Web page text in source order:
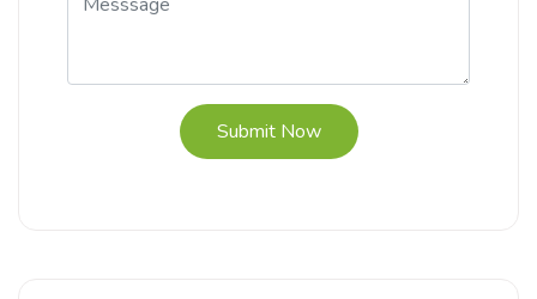
Submit Now